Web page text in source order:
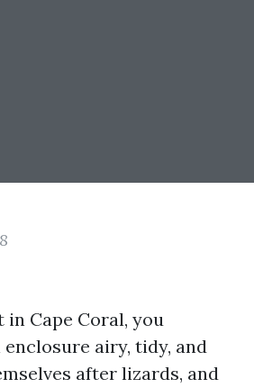
Cape Coral, you
airy, tidy, and
after lizards, and